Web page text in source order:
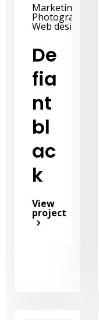
Marketing,
Photography,
Web design
De
fia
nt
bl
ac
k
View
project